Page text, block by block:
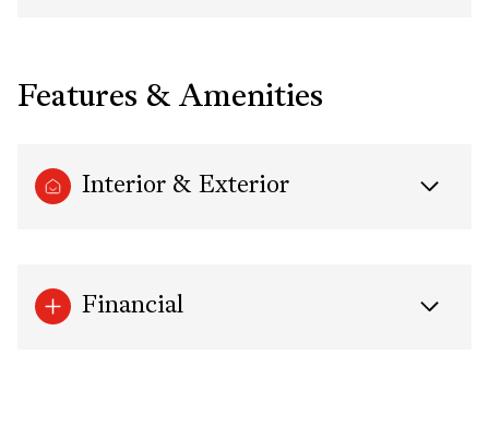
Features & Amenities
Interior & Exterior
Financial